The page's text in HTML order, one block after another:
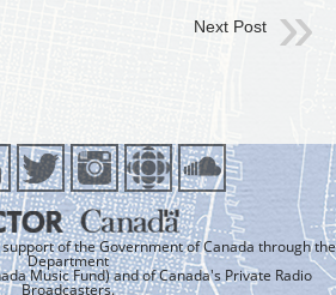
Next Post
of the Government of Canada through the
Department
Music Fund) and of Canada's Private Radio
Broadcasters.